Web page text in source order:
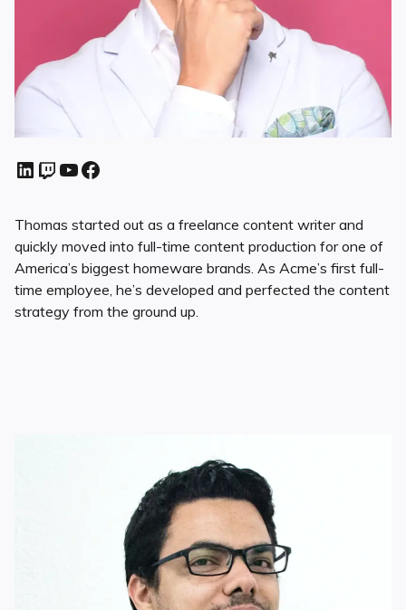
Thomas started out as a freelance content writer and
quickly moved into full-time content production for one of
America’s biggest homeware brands. As Acme’s first full-
time employee, he’s developed and perfected the content
strategy from the ground up.